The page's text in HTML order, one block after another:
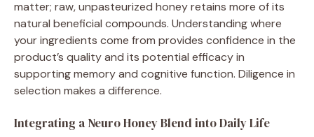
matter; raw, unpasteurized honey retains more of its
natural beneficial compounds. Understanding where
your ingredients come from provides confidence in the
product’s quality and its potential efficacy in
supporting memory and cognitive function. Diligence in
selection makes a difference.
Integrating a Neuro Honey Blend into Daily Life